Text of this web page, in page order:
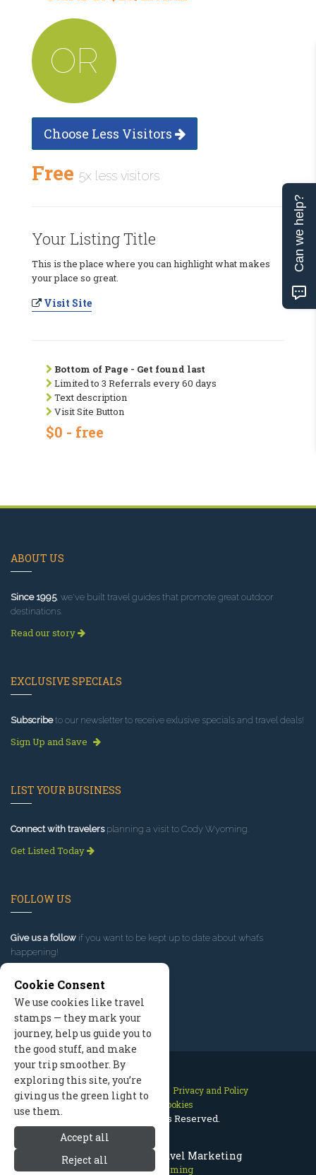
Cody Wyoming Travel Marketing
Cody Wyoming
OR
Choose Less Visitors
Free 5x less visitors
Your Listing Title
This is the place where you can highlight what makes
your place so great.
Visit Site
Bottom of Page - Get found last
Limited to 3 Referrals every 60 days
Text description
Visit Site Button
$0 - free
ABOUT US
Since 1995, we've built travel guides that promote great outdoor
destinations.
Read our story
EXCLUSIVE SPECIALS
Subscribeto our newsletter to receive exlusive specials and travel deals!
Sign Up and Save
LIST YOUR BUSINESS
Connect with travelersplanning a visit to Cody Wyoming.
Get Listed Today
FOLLOW US
Give us a follow if you want to be kept up to date about what’s
happening!
Contact Us Site Map
Privacy and Policy
Manage Cookies
2026 © All Rights Reserved.
Cookie Consent
We use cookies like travel
stamps — they mark your
journey, help us guide you to
the good stuff, and make
your trip smoother. By
exploring this site, you’re
giving us the green light to
use them.
Accept all
Reject all
Can we help?